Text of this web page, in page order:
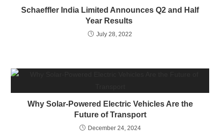
Schaeffler India Limited Announces Q2 and Half
Year Results
July 28, 2022
Why Solar-Powered Electric Vehicles Are the
Future of Transport
December 24, 2024